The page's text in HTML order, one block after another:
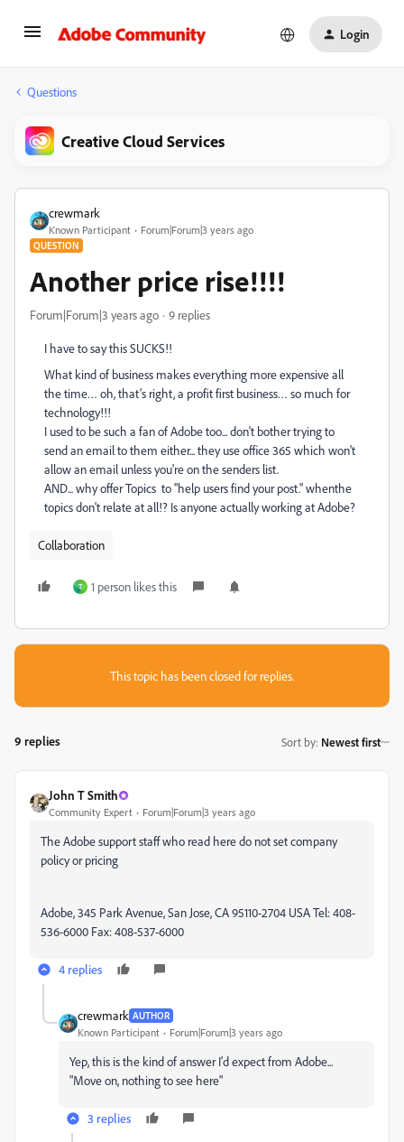
Login
Questions
Creative Cloud Services
crewmark
Known Participant Forum|Forum|3 years ago
QUESTION
Another price rise!!!!
Forum|Forum|3 years ago 9 replies
I have to say this SUCKS!!
What kind of business makes everything more expensive all
the time… oh, that’s right, a profit first business… so much for
technology!!!
I used to be such a fan of Adobe too... don't bother trying to
send an email to them either... they use office 365 which won't
allow an email unless you're on the senders list.
AND... why offer Topics to "help users find your post." whenthe
topics don't relate at all!? Is anyone actually working at Adobe?
Collaboration
T 1 person likes this
This topic has been closed for replies.
9 replies Sort by: Newest first
John T Smith
Community Expert Forum|Forum|3 years ago
The Adobe support staff who read here do not set company
policy or pricing
Adobe, 345 Park Avenue, San Jose, CA 95110-2704 USA Tel: 408-
536-6000 Fax: 408-537-6000
4 replies
crewmark AUTHOR
Known Participant Forum|Forum|3 years ago
Yep, this is the kind of answer I'd expect from Adobe...
"Move on, nothing to see here"
3 replies